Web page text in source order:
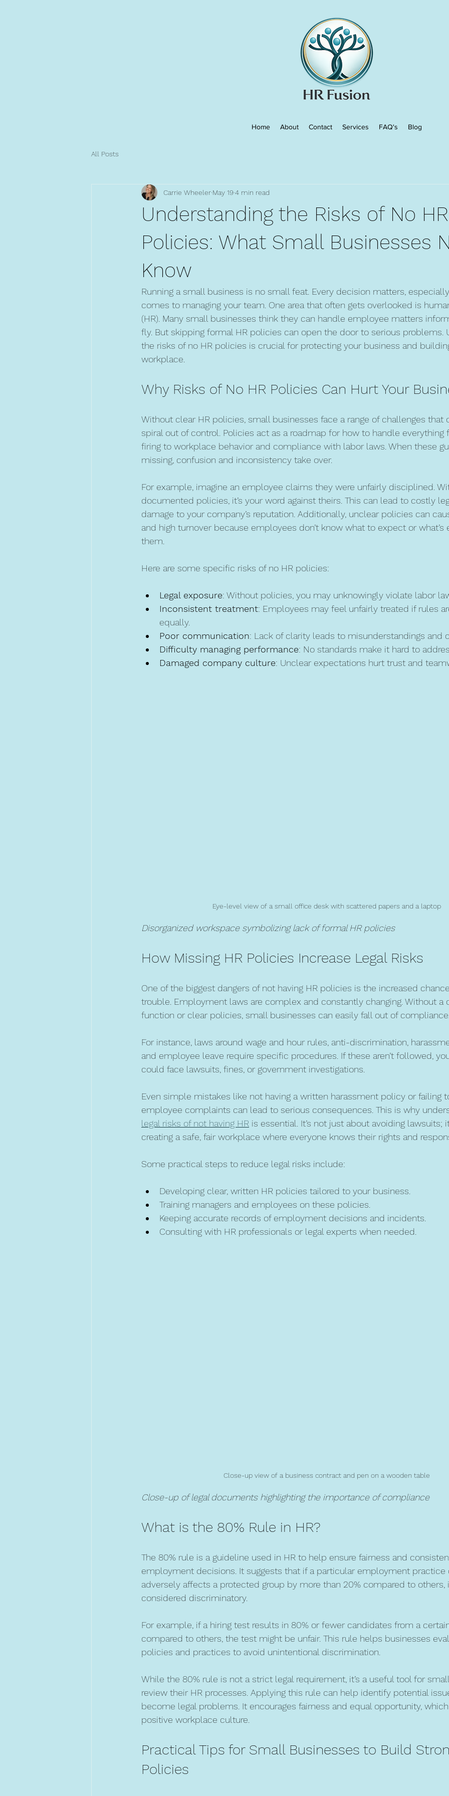
Home About Contact Services FAQ's Blog
All Posts
Understanding the Risks of No HR
Policies: What Small Businesses
Know
Carrie Wheeler May 194 min read
Running a small business is no small feat. Every decision matters,
comes to managing your team. One area that often gets overlooked is
(HR). Many small businesses think they can handle employee matters
fly. But skipping formal HR policies can open the door to serious problems.
the risks of no HR policies is crucial for protecting your business and
workplace.
Why Risks of No HR Policies Can Hurt Your
Without clear HR policies, small businesses face a range of challenges that
spiral out of control. Policies act as a roadmap for how to handle everything
firing to workplace behavior and compliance with labor laws. When these
missing, confusion and inconsistency take over.
For example, imagine an employee claims they were unfairly disciplined.
documented policies, it’s your word against theirs. This can lead to costly
damage to your company’s reputation. Additionally, unclear policies can
and high turnover because employees don’t know what to expect or
them.
Here are some specific risks of no HR policies:
Legal exposure: Without policies, you may unknowingly violate labor
Inconsistent treatment: Employees may feel unfairly treated if rules
equally.
Poor communication: Lack of clarity leads to misunderstandings and
Difficulty managing performance: No standards make it hard to
Damaged company culture: Unclear expectations hurt trust and
Eye-level view of a small office desk with scattered papers and a laptop
Disorganized workspace symbolizing lack of formal HR policies
How Missing HR Policies Increase Legal Risks
One of the biggest dangers of not having HR policies is the increased
trouble. Employment laws are complex and constantly changing. Without a
function or clear policies, small businesses can easily fall out of
For instance, laws around wage and hour rules, anti-discrimination,
and employee leave require specific procedures. If these aren’t followed,
could face lawsuits, fines, or government investigations.
Even simple mistakes like not having a written harassment policy or failing
employee complaints can lead to serious consequences. This is why
legal risks of not having HR is essential. It’s not just about avoiding lawsuits;
creating a safe, fair workplace where everyone knows their rights and
Some practical steps to reduce legal risks include:
Developing clear, written HR policies tailored to your business.
Training managers and employees on these policies.
Keeping accurate records of employment decisions and incidents.
Consulting with HR professionals or legal experts when needed.
Close-up view of a business contract and pen on a wooden table
Close-up of legal documents highlighting the importance of compliance
What is the 80% Rule in HR?
The 80% rule is a guideline used in HR to help ensure fairness and
employment decisions. It suggests that if a particular employment practice
adversely affects a protected group by more than 20% compared to others,
considered discriminatory.
For example, if a hiring test results in 80% or fewer candidates from a
compared to others, the test might be unfair. This rule helps businesses
policies and practices to avoid unintentional discrimination.
While the 80% rule is not a strict legal requirement, it’s a useful tool for
review their HR processes. Applying this rule can help identify potential
become legal problems. It encourages fairness and equal opportunity,
positive workplace culture.
Practical Tips for Small Businesses to Build
Policies